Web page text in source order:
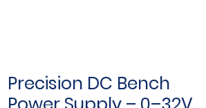
Precision DC Bench